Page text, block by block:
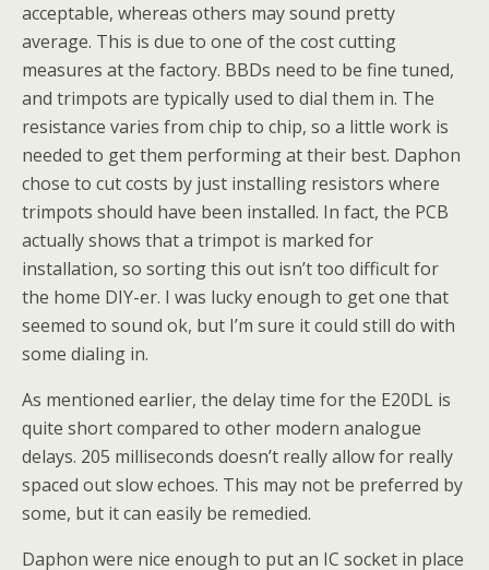
acceptable, whereas others may sound pretty
average. This is due to one of the cost cutting
measures at the factory. BBDs need to be fine tuned,
and trimpots are typically used to dial them in. The
resistance varies from chip to chip, so a little work is
needed to get them performing at their best. Daphon
chose to cut costs by just installing resistors where
trimpots should have been installed. In fact, the PCB
actually shows that a trimpot is marked for
installation, so sorting this out isn’t too difficult for
the home DIY-er. I was lucky enough to get one that
seemed to sound ok, but I’m sure it could still do with
some dialing in.
As mentioned earlier, the delay time for the E20DL is
quite short compared to other modern analogue
delays. 205 milliseconds doesn’t really allow for really
spaced out slow echoes. This may not be preferred by
some, but it can easily be remedied.
Daphon were nice enough to put an IC socket in place